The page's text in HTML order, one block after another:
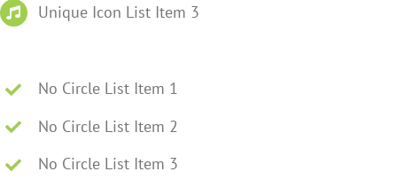
Unique Icon List Item 3
No Circle List Item 1
No Circle List Item 2
No Circle List Item 3